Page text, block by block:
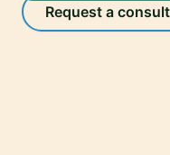
Request a